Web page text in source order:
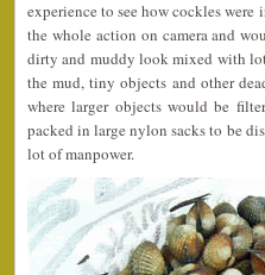
experience to see how cockles
the whole action on camera and
dirty and muddy look mixed with
the mud, tiny objects and other
where larger objects would be
packed in large nylon sacks to be
lot of manpower.